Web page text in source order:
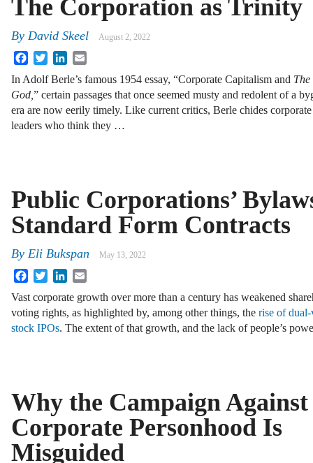
The Corporation as Trinity
By David Skeel August 2, 2022
FacebookTwitterLinkedIn
In Adolf Berle’s famous 1954 essay, “Corporate Capitalism and
God, ” certain passages that once seemed musty and redolent of a
era are now eerily timely. Like current critics, Berle chides corporate
leaders who think they …
Public Corporations’
Standard Form Contracts
By Eli Bukspan May 13, 2022
FacebookTwitterLinkedIn
Vast corporate growth over more than a century has weakened
voting rights, as highlighted by, among other things, the rise of
stock IPOs. The extent of that growth, and the lack of people’s
Why the Campaign Against
Corporate Personhood Is
Misguided